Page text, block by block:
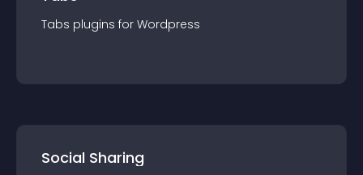
Tabs plugins for Wordpress
Social Sharing